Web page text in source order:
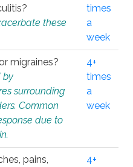
these
times
a
week
migraines?
by
surrounding
Common
due to
4+
times
a
week
pains,
4+